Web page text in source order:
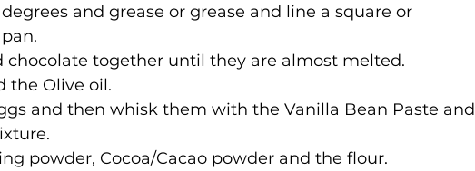
and grease or grease and line a square or
chocolate together until they are almost melted.
the Olive oil.
and then whisk them with the Vanilla Bean Paste and
powder, Cocoa/Cacao powder and the flour.